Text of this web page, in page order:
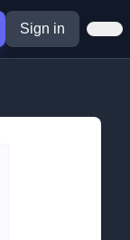
Sign in